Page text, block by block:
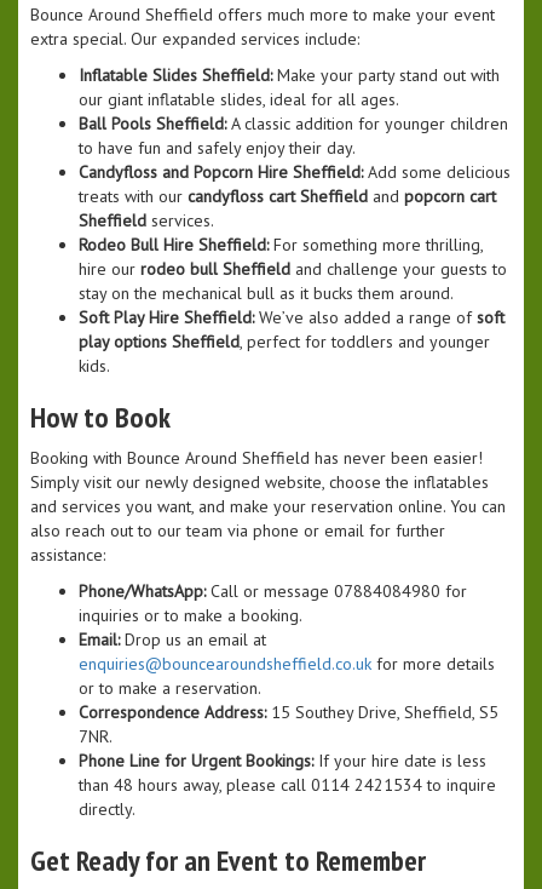
Bounce Around Sheffield offers much more to make your event
extra special. Our expanded services include:
Inflatable Slides Sheffield:Make your party stand out with
our giant inflatable slides, ideal for all ages.
Ball Pools Sheffield:A classic addition for younger children
to have fun and safely enjoy their day.
Candyfloss and Popcorn Hire Sheffield:Add some delicious
treats with our candyfloss cart Sheffield and popcorn cart
Sheffield services.
Rodeo Bull Hire Sheffield:For something more thrilling,
hire our rodeo bull Sheffield and challenge your guests to
stay on the mechanical bull as it bucks them around.
Soft Play Hire Sheffield:We’ve also added a range ofsoft
play options Sheffield, perfect for toddlers and younger
kids.
How to Book
Booking with Bounce Around Sheffield has never been easier!
Simply visit our newly designed website, choose the inflatables
and services you want, and make your reservation online. You can
also reach out to our team via phone or email for further
assistance:
Phone/WhatsApp:Call or message 07884084980 for
inquiries or to make a booking.
Email:Drop us an email at
enquiries@bouncearoundsheffield.co.uk for more details
or to make a reservation.
Correspondence Address:15 Southey Drive, Sheffield, S5
7NR.
Phone Line for Urgent Bookings:If your hire date is less
than 48 hours away, please call 0114 2421534 to inquire
directly.
Get Ready for an Event to Remember